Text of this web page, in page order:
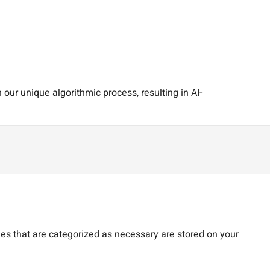
unique algorithmic process, resulting in AI-
that are categorized as necessary are stored on your